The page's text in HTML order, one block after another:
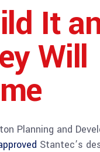
It
Will
Planning and
Stantec’s